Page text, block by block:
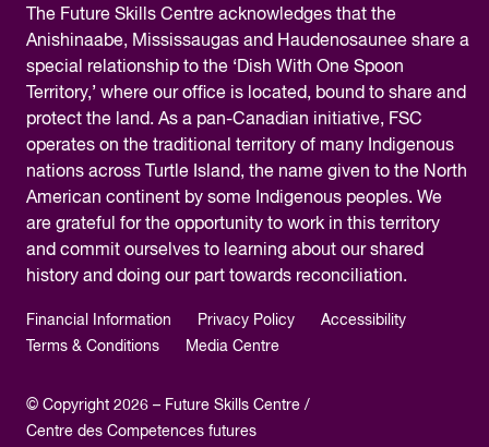
The Future Skills Centre acknowledges that the
Anishinaabe, Mississaugas and Haudenosaunee share a
special relationship to the ‘Dish With One Spoon
Territory,’ where our office is located, bound to share and
protect the land. As a pan-Canadian initiative, FSC
operates on the traditional territory of many Indigenous
nations across Turtle Island, the name given to the North
American continent by some Indigenous peoples. We
are grateful for the opportunity to work in this territory
and commit ourselves to learning about our shared
history and doing our part towards reconciliation.
Financial Information Privacy Policy
Accessibility
Terms & Conditions
Media Centre
© Copyright 2026 – Future Skills Centre /
Centre des Competences futures